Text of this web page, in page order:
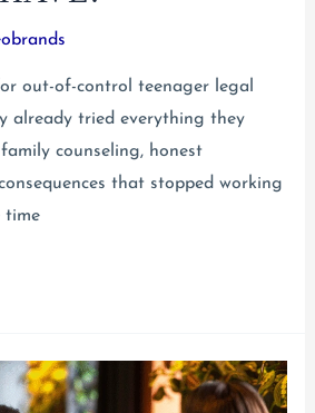
out-of-control teenager legal
already tried everything they
counseling, honest
that stopped working
time